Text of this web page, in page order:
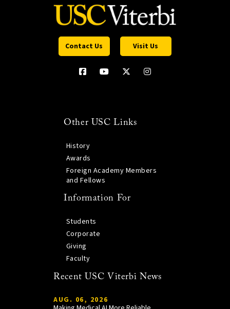
Contact Us Visit Us
Other USC Links
History
Awards
Foreign Academy Members
and Fellows
Information For
Students
Corporate
Giving
Faculty
Recent USC Viterbi News
AUG. 06, 2026